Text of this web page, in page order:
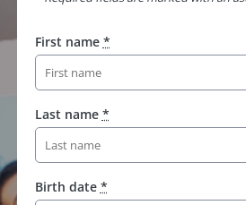
First name *
Last name *
Birth date *